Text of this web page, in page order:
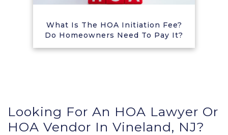
What Is The HOA Initiation Fee?
Do Homeowners Need To Pay It?
Looking For An HOA Lawyer Or
HOA Vendor In Vineland, NJ?